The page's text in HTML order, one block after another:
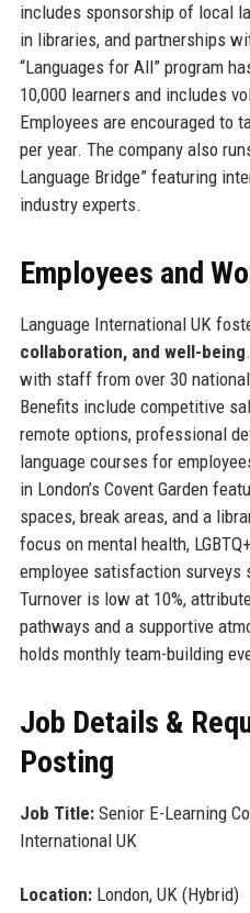
includes sponsorship of local
in libraries, and partnerships
“Languages for All” program
10,000 learners and includes
Employees are encouraged to
per year. The company also
Language Bridge” featuring
industry experts.
Employees and
Language International UK
collaboration, and well-being
with staff from over 30
Benefits include competitive
remote options, professional
language courses for
in London’s Covent Garden
spaces, break areas, and a
focus on mental health,
employee satisfaction surveys
Turnover is low at 10%,
pathways and a supportive
holds monthly team-building
Job Details &
Posting
Job Title:Senior E-Learning
International UK
Location:London, UK (Hybrid)